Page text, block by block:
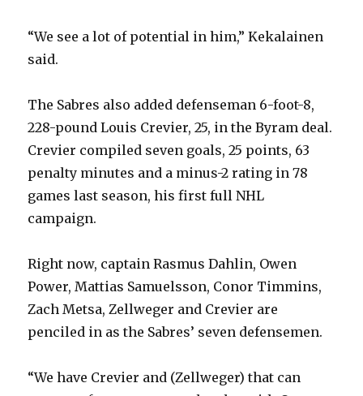
e
o
“We see a lot of potential in him,” Kekalainen
said.
The Sabres also added defenseman 6-foot-8,
228-pound Louis Crevier, 25, in the Byram deal.
Crevier compiled seven goals, 25 points, 63
penalty minutes and a minus-2 rating in 78
games last season, his first full NHL
campaign.
Right now, captain Rasmus Dahlin, Owen
Power, Mattias Samuelsson, Conor Timmins,
Zach Metsa, Zellweger and Crevier are
penciled in as the Sabres’ seven defensemen.
“We have Crevier and (Zellweger) that can